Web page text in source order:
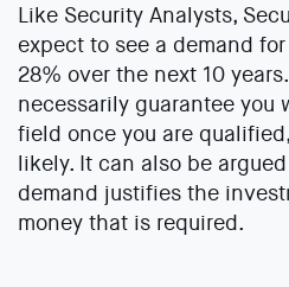
Like Security Analysts,
expect to see a demand
28% over the next 10
necessarily guarantee
field once you are
likely. It can also be
demand justifies the
money that is required.